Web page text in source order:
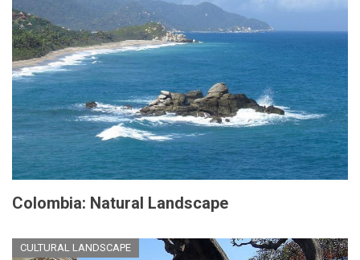
Colombia: Natural Landscape
CULTURAL LANDSCAPE